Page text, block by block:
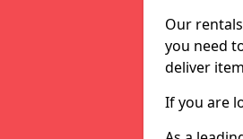
Our
you need
deliver
If you are